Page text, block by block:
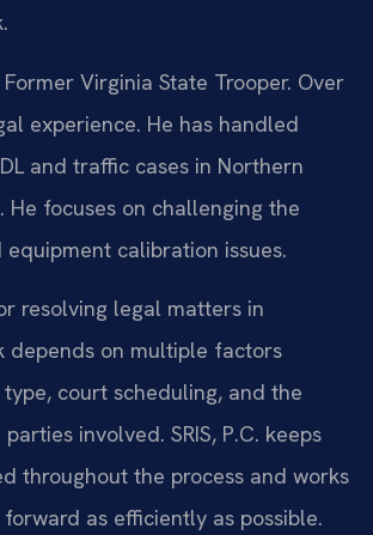
Former Virginia State Trooper. Over
experience. He has handled
and traffic cases in Northern
He focuses on challenging the
calibration issues.
resolving legal matters in
depends on multiple factors
court scheduling, and the
involved. SRIS, P.C. keeps
throughout the process and works
as efficiently as possible.